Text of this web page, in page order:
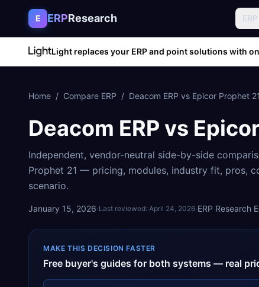
Skip to content
E ERPResearch
Light replaces your ERP and point solutions with
Home / Compare ERP / Deacom ERP vs Epicor Prophet 21
Deacom ERP vs
Independent, vendor-neutral side-by-side
Prophet 21 — pricing, modules, industry fit, pros,
scenario.
January 15, 2026·Last reviewed: April 24, 2026·ERP Research
MAKE THIS DECISION FASTER
Free buyer's guides for both systems — real